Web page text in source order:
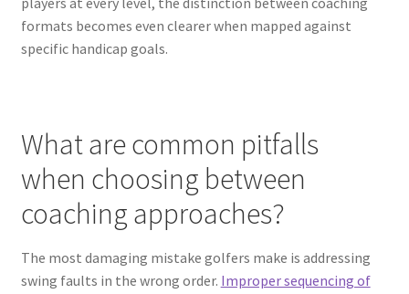
formats becomes even clearer when mapped against
specific handicap goals.
What are common pitfalls
when choosing between
coaching approaches?
The most damaging mistake golfers make is addressing
swing faults in the wrong order. Improper sequencing of